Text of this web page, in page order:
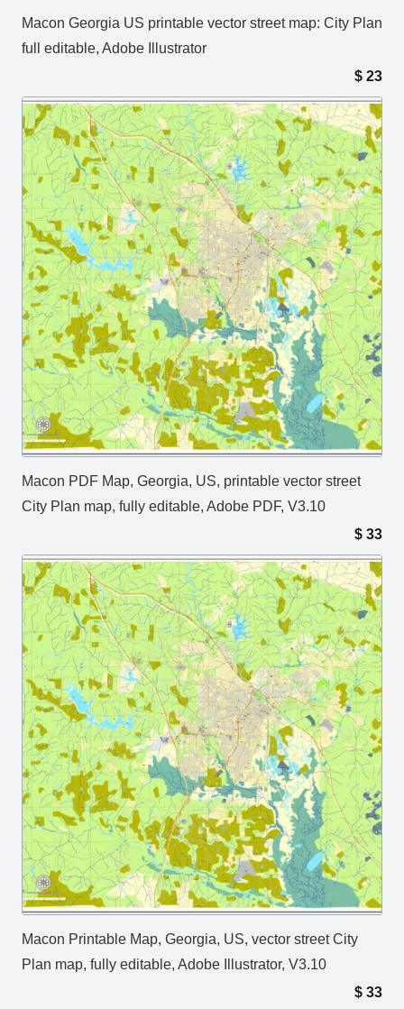
Macon Georgia US printable vector street map: City Plan
full editable, Adobe Illustrator
$ 23
Macon PDF Map, Georgia, US, printable vector street
City Plan map, fully editable, Adobe PDF, V3.10
$ 33
Macon Printable Map, Georgia, US, vector street City
Plan map, fully editable, Adobe Illustrator, V3.10
$ 33